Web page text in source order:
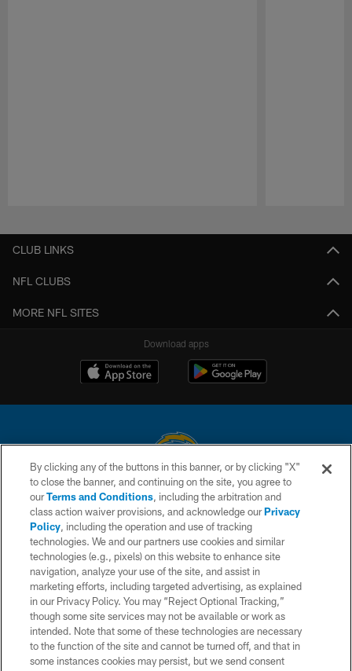
CLUB LINKS
NFL CLUBS
MORE NFL SITES
Download apps
© 2026 Chargers Football Company, LLC. All rights reserved. This website
is managed on a digital platform of the National Football League.
CONTACT US
WEBSITE ACCESSIBILITY
TERMS AND CONDITIONS
PRIVACY POLICY
SITE MAP
AD CHOICES
By clicking any of the buttons in this banner, or by clicking "X"
to close the banner, and continuing on the site, you agree to
ourTerms and Conditions, including the arbitration and
class action waiver provisions, and acknowledge ourPrivacy
Policy, including the operation and use of tracking
technologies. We and our partners use cookies and similar
technologies (e.g., pixels) on this website to enhance site
navigation, analyze your use of the site, and assist in
marketing efforts, including targeted advertising, as explained
in our Privacy Policy. You may “Reject Optional Tracking,”
though some site services may not be available or work as
intended. Note that some of these technologies are necessary
to the function of the site and cannot be turned off, and that in
some instances cookies may persist, but we send consent